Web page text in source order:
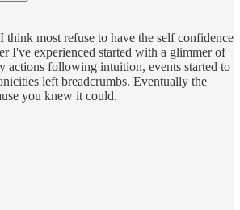
most refuse to have the self confidence
I've experienced started with a glimmer of
actions following intuition, events started to
left breadcrumbs. Eventually the
you knew it could.